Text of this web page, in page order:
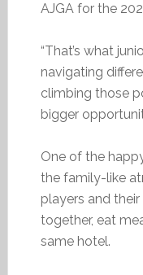
AJGA for the
“That’s what
navigating
climbing those
bigger
One of the
the family-like
players and
together, eat
same hotel.